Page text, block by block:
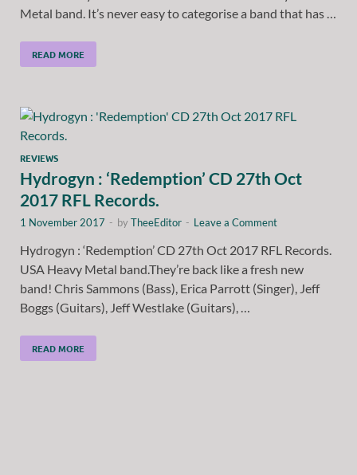
Metal band. It’s never easy to categorise a band that has …
READ MORE
REVIEWS
Hydrogyn : ‘Redemption’ CD 27th Oct
2017 RFL Records.
1 November 2017 - byTheeEditor - Leave a Comment
Hydrogyn : ‘Redemption’ CD 27th Oct 2017 RFL Records.
USA Heavy Metal band.They’re back like a fresh new
band! Chris Sammons (Bass), Erica Parrott (Singer), Jeff
Boggs (Guitars), Jeff Westlake (Guitars), …
READ MORE